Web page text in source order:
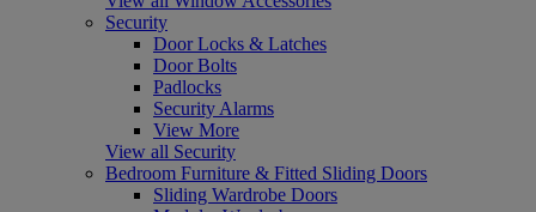
Security
Door Locks & Latches
Door Bolts
Padlocks
Security Alarms
View More
View all Security
Bedroom Furniture & Fitted Sliding Doors
Sliding Wardrobe Doors